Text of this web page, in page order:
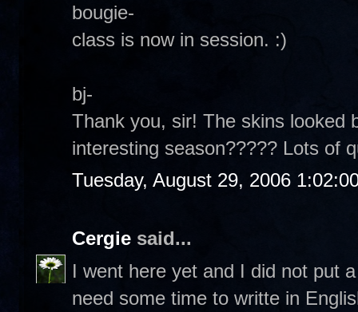
bougie-
class is now in session. :)
bj-
Thank you, sir! The skins looked
interesting season????? Lots of
Tuesday, August 29, 2006
Cergie said...
I went here yet and I did not put
need some time to writte in